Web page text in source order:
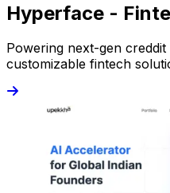
Hyperface -
Powering next-gen
customizable fintech